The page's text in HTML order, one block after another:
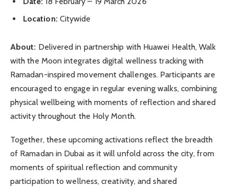
Location: Citywide
About: Delivered in partnership with Huawei Health, Walk
with the Moon integrates digital wellness tracking with
Ramadan-inspired movement challenges. Participants are
encouraged to engage in regular evening walks, combining
physical wellbeing with moments of reflection and shared
activity throughout the Holy Month.
Together, these upcoming activations reflect the breadth
of Ramadan in Dubai as it will unfold across the city, from
moments of spiritual reflection and community
participation to wellness, creativity, and shared